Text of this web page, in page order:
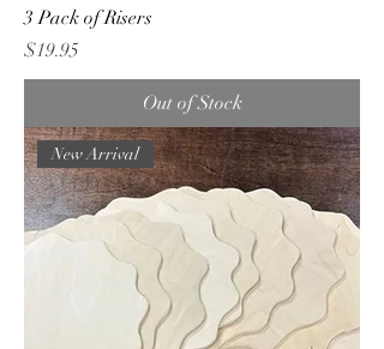
3 Pack of Risers
Price
$19.95
Out of Stock
New Arrival